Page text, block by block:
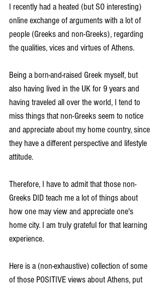
I recently had a heated (but SO interesting)
online exchange of arguments with a lot of
people (Greeks and non-Greeks), regarding
the qualities, vices and virtues of Athens.
Being a born-and-raised Greek myself, but
also having lived in the UK for 9 years and
having traveled all over the world, I tend to
miss things that non-Greeks seem to notice
and appreciate about my home country, since
they have a different perspective and lifestyle
attitude.
Therefore, I have to admit that those non-
Greeks DID teach me a lot of things about
how one may view and appreciate one's
home city. I am truly grateful for that learning
experience.
Here is a (non-exhaustive) collection of some
of those POSITIVE views about Athens, put